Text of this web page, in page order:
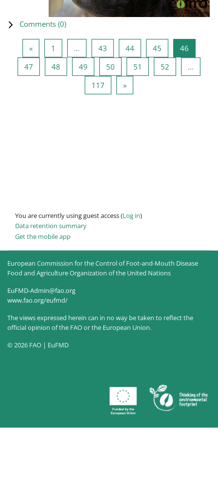
Comments (0)
«Previous page
1 … 43 Page 43
44Page 44
45 Page 45
46
47 Page 47
48 Page 48
49 Page 49
50 Page 50
51 Page 51
52
…
117 Page 117
»Next page
You are currently using guest access (Log in)
Data retention summary
Get the mobile app
European Commission for the Control of Foot-and-Mouth Disease
Food and Agriculture Organization of the United Nations
EuFMD-Admin@fao.org
www.fao.org/eufmd/
The views expressed herein can in no way be taken to reflect the
official opinion of the FAO or the European Union.
© 2026 FAO | EuFMD